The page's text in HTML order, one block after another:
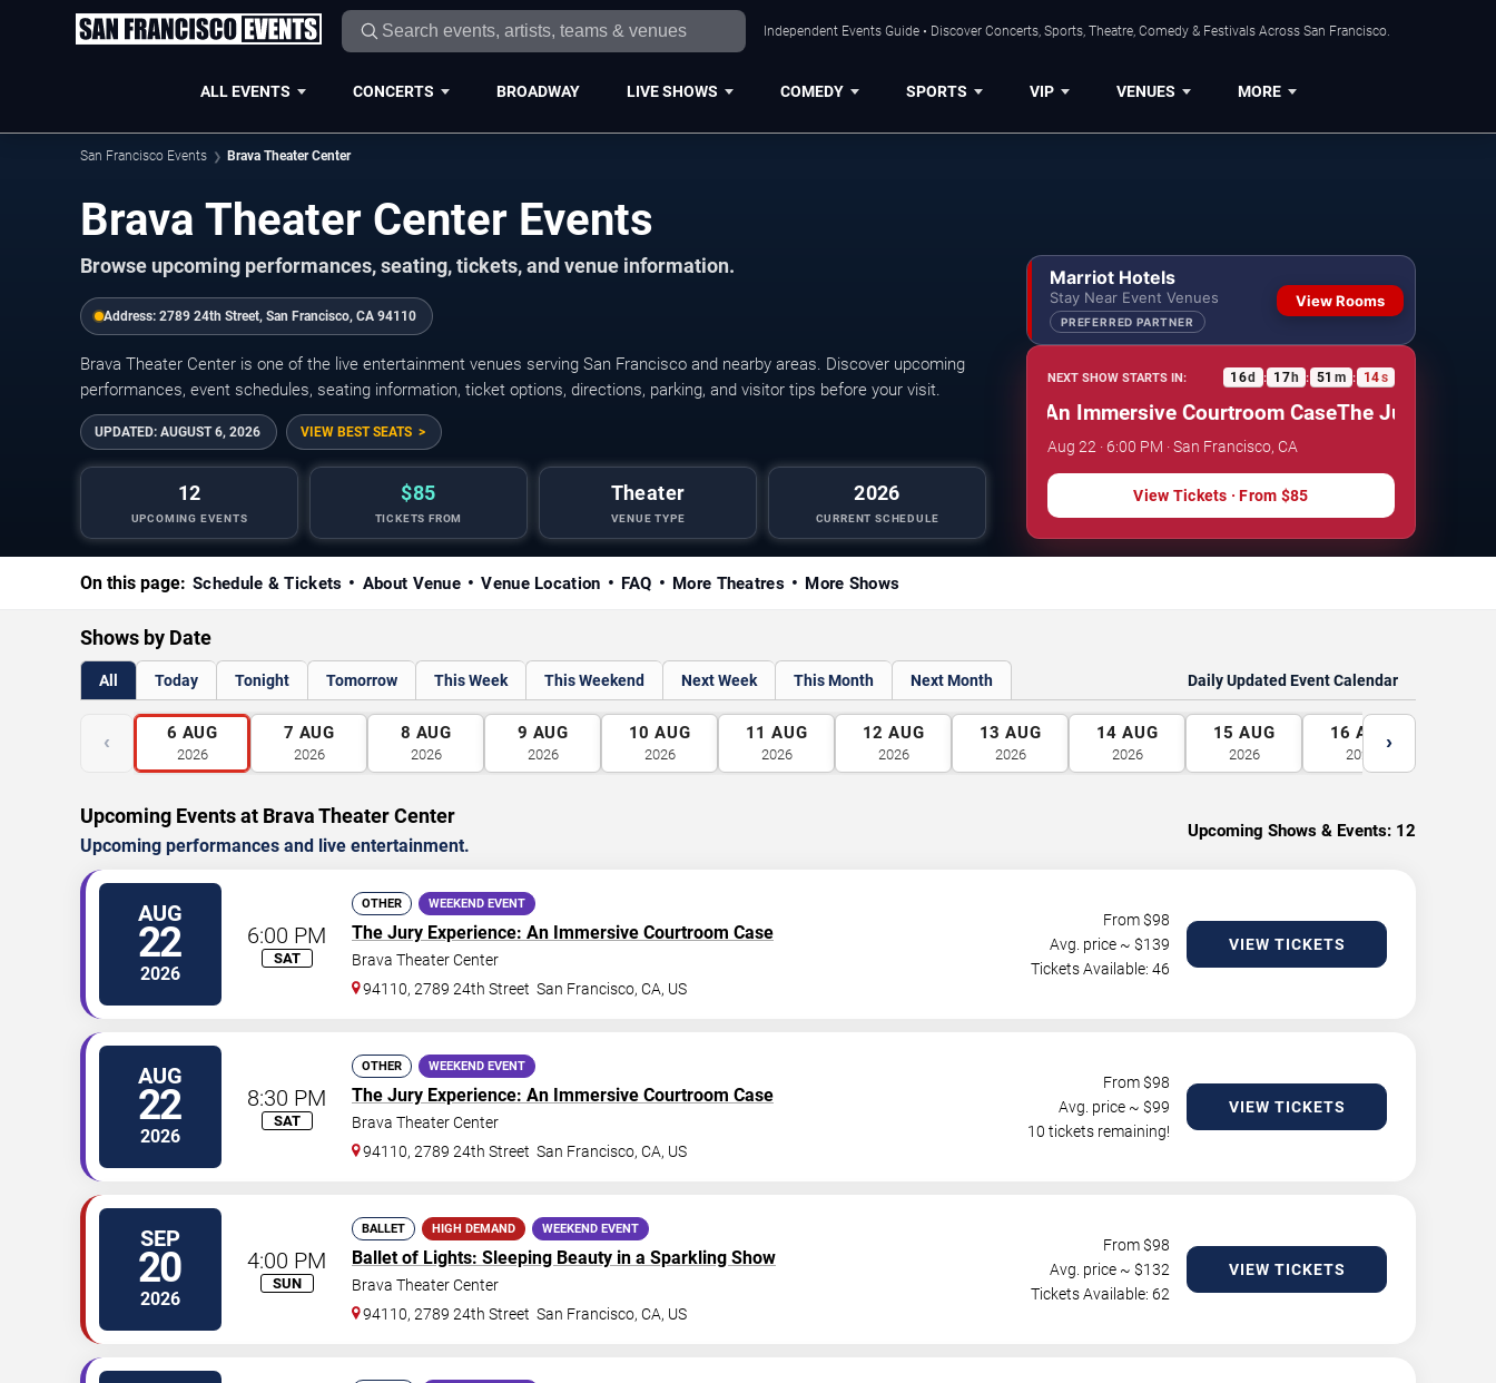
Independent Events Guide • Discover Concerts, Sports, Theatre, Comedy & Festivals Across San Francisco.
ALL EVENTS CONCERTS BROADWAY LIVE SHOWS COMEDY SPORTS VIP VENUES MORE
San Francisco Events Brava Theater Center
Brava Theater Center Events
Browse upcoming performances, seating, tickets, and venue information.
Address: 2789 24th Street, San Francisco, CA 94110
Brava Theater Center is one of the live entertainment venues serving San Francisco and nearby areas. Discover upcoming
performances, event schedules, seating information, ticket options, directions, parking, and visitor tips before your visit.
UPDATED: AUGUST 6, 2026 VIEW BEST SEATS
12
UPCOMING EVENTS
$85
TICKETS FROM
Theater
VENUE TYPE
2026
CURRENT SCHEDULE
Marriot Hotels
Stay Near Event Venues
PREFERRED PARTNER
View Rooms
NEXT SHOW STARTS IN: 16d : 17 h : 51 m : 13s
The Jury Experience: An Immersive Courtroom CaseThe Jury
Aug 22 · 6:00 PM · San Francisco, CA
View Tickets · From $85
On this page: Schedule & Tickets About Venue Venue Location FAQ More Theatres More Shows
Shows by Date
All Today Tonight Tomorrow This Week This Weekend Next Week This Month Next Month Daily Updated Event Calendar
‹ 6 AUG
2026
7 AUG
2026
8 AUG
2026
9 AUG
2026
10 AUG
2026
11 AUG
2026
12 AUG
2026
13 AUG
2026
14 AUG
2026
15 AUG
2026
16 AUG
2026
›
Upcoming Events at Brava Theater Center
Upcoming performances and live entertainment.
Upcoming Shows & Events: 12
AUG
22
2026
6:00 PM
SAT
OTHER WEEKEND EVENT
The Jury Experience: An Immersive Courtroom Case
Brava Theater Center
94110, 2789 24th Street San Francisco,CA, US
From $98
Avg. price ~ $139
Tickets Available: 46
VIEW TICKETS
AUG
22
2026
8:30 PM
SAT
OTHER WEEKEND EVENT
The Jury Experience: An Immersive Courtroom Case
Brava Theater Center
94110, 2789 24th Street San Francisco,CA, US
From $98
Avg. price ~ $99
10 tickets remaining!
VIEW TICKETS
SEP
20
2026
4:00 PM
SUN
BALLET HIGH DEMAND WEEKEND EVENT
Ballet of Lights: Sleeping Beauty in a Sparkling Show
Brava Theater Center
94110, 2789 24th Street San Francisco,CA, US
From $98
Avg. price ~ $132
Tickets Available: 62
VIEW TICKETS